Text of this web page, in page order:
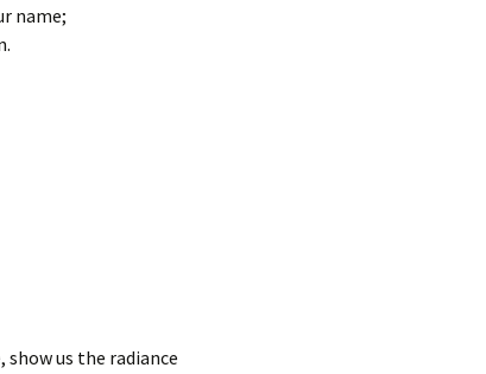
name;
show us the radiance